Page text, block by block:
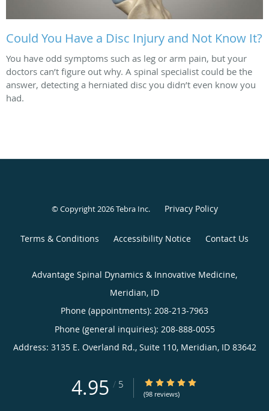
Could You Have a Disc Injury and Not Know It?
You have odd symptoms such as leg or arm pain, but your
doctors can’t figure out why. A spinal specialist could be the
answer, detecting a herniated disc you didn’t even know you
had.
© Copyright 2026Tebra Inc. Privacy Policy
Terms & Conditions Accessibility Notice Contact Us
Advantage Spinal Dynamics & Innovative Medicine,
Meridian, ID
Phone (appointments): 208-213-7963
Phone (general inquiries): 208-888-0055
Address: 3135 E. Overland Rd., Suite 110, Meridian, ID 83642
4.95 / 5 4.95/5 Star Rating
(98 reviews)